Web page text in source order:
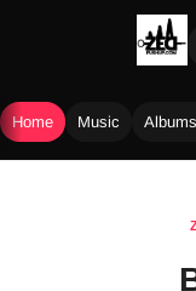
Home Music